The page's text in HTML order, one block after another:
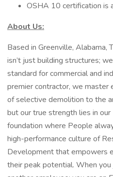
OSHA 10 certification is
About Us:
Based in Greenville, Alabama,
isn’t just building structures;
standard for commercial and
premier contractor, we master
of selective demolition to the
but our true strength lies in
foundation where People
high-performance culture of
Development that empowers
their peak potential. When you